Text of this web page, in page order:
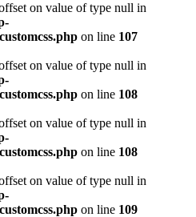
on value of type null in
on line 107
on value of type null in
on line 108
on value of type null in
on line 108
on value of type null in
on line 109